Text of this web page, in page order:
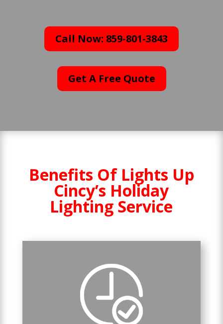
Call Now: 859-801-3843
Get A Free Quote
Benefits Of Lights Up
Cincy’s Holiday
Lighting Service